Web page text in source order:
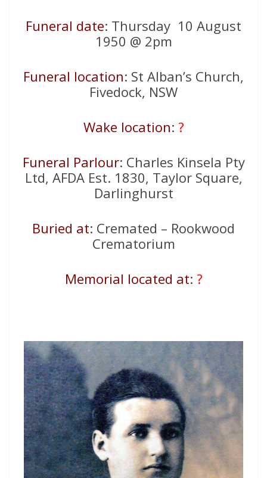
Funeral date: Thursday 10 August
1950 @ 2pm
Funeral location: St Alban’s Church,
Fivedock, NSW
Wake location: ?
Funeral Parlour: Charles Kinsela Pty
Ltd, AFDA Est. 1830, Taylor Square,
Darlinghurst
Buried at: Cremated – Rookwood
Crematorium
Memorial located at: ?